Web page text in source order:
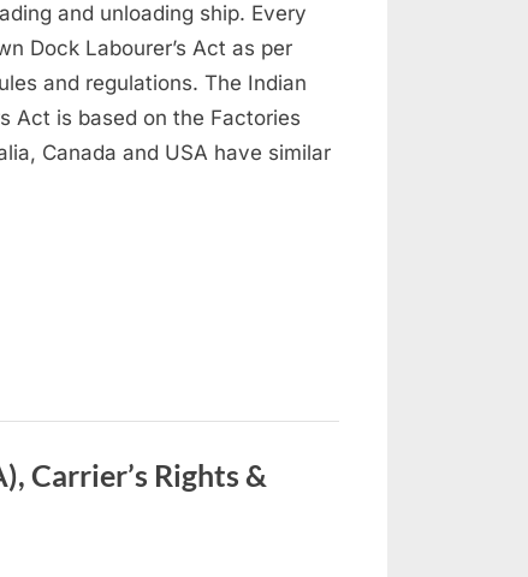
and unloading ship. Every
Dock Labourer’s Act as per
and regulations. The Indian
Act is based on the Factories
Canada and USA have similar
Carrier’s Rights &